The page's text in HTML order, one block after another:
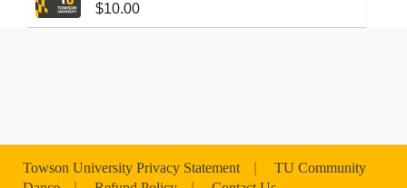
$10.00
Towson University Privacy Statement
TU Community